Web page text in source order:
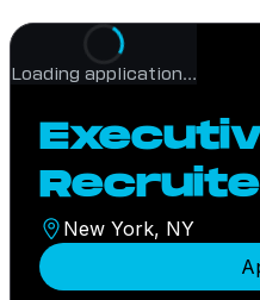
Loading application…